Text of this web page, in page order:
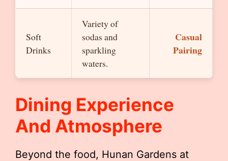
Soft
Drinks
Variety of
sodas and
sparkling
waters.
Casual
Pairing
Dining Experience
And Atmosphere
Beyond the food, Hunan Gardens at